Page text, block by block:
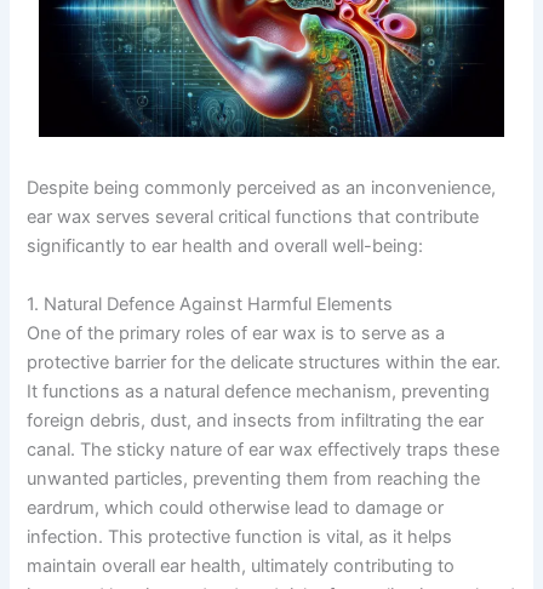
Despite being commonly perceived as an inconvenience,
ear wax serves several critical functions that contribute
significantly to ear health and overall well-being:
1. Natural Defence Against Harmful Elements
One of the primary roles of ear wax is to serve as a
protective barrier for the delicate structures within the ear.
It functions as a natural defence mechanism, preventing
foreign debris, dust, and insects from infiltrating the ear
canal. The sticky nature of ear wax effectively traps these
unwanted particles, preventing them from reaching the
eardrum, which could otherwise lead to damage or
infection. This protective function is vital, as it helps
maintain overall ear health, ultimately contributing to